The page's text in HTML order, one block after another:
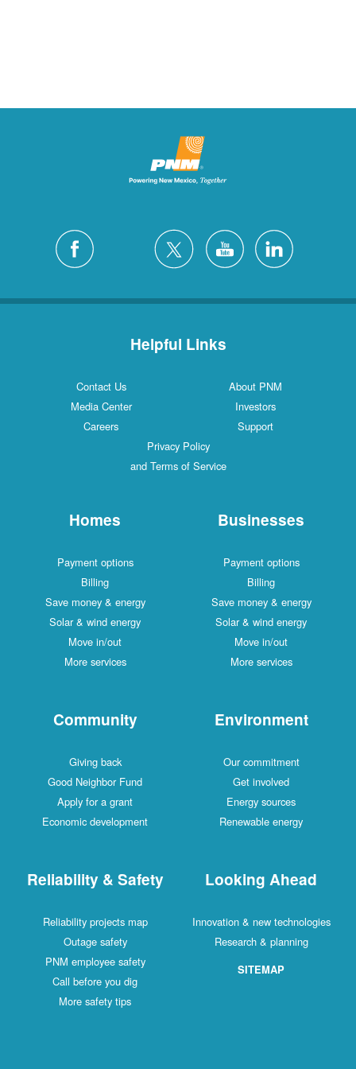
Helpful Links
Contact Us
About PNM
Media Center
Investors
Careers
Support
Privacy Policy
and Terms of Service
Homes
Payment options
Billing
Save money & energy
Solar & wind energy
Move in/out
More services
Businesses
Payment options
Billing
Save money & energy
Solar & wind energy
Move in/out
More services
Community
Giving back
Good Neighbor Fund
Apply for a grant
Economic development
Environment
Our commitment
Get involved
Energy sources
Renewable energy
Reliability & Safety
Reliability projects map
Outage safety
PNM employee safety
Call before you dig
More safety tips
Looking Ahead
Innovation & new technologies
Research & planning
SITEMAP